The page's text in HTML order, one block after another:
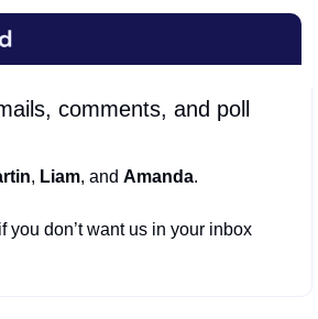
comments, and poll
, Liam, and Amanda.
if you don’t want us in your inbox